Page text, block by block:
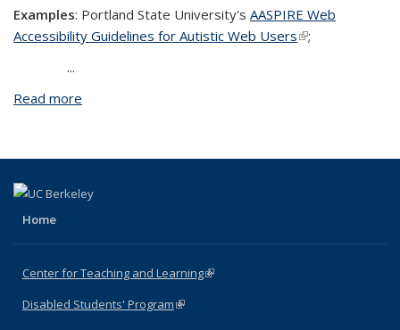
Examples: Portland State University's AASPIRE Web
Accessibility Guidelines for Autistic Web Users(link is external)
;
...
Read more
Home
Center for Teaching and Learning(link is external)
Disabled Students' Program(link is external)